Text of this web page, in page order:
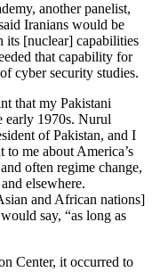
another panelist,
Iranians would be
its [nuclear] capabilities
that capability for
cyber security studies.
that my Pakistani
early 1970s. Nurul
of Pakistan, and I
me about America’s
often regime change,
elsewhere.
and African nations]
say, “as long as
Center, it occurred to